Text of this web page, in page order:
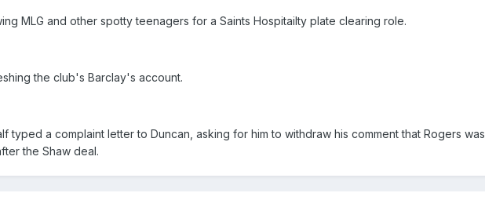
MLG and other spotty teenagers for a Saints Hospitailty plate clearing role.
the club's Barclay's account.
typed a complaint letter to Duncan, asking for him to withdraw his comment that Rogers was
the Shaw deal.